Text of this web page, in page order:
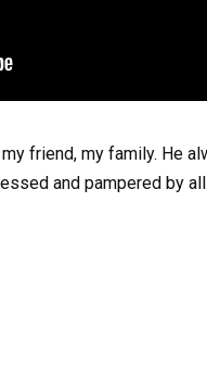
friend, my family. He
and pampered by